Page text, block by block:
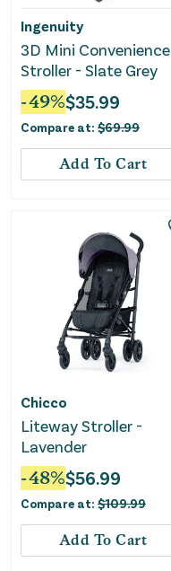
Ingenuity
3D Mini Convenience
Stroller - Slate Grey
-49%$35.99
Compare at: $69.99
Add To Cart
Chicco
Liteway Stroller -
Lavender
-48%$56.99
Compare at: $109.99
Add To Cart